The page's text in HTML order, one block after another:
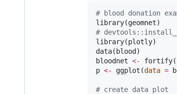
# blood donation
library(geomnet
#
library(plotly)
data( blood
bloodnet <-
p <- ggplot(data =
# create data plot